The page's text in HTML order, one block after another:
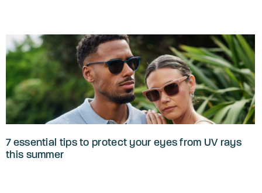
7 essential tips to protect your eyes from UV rays
this summer